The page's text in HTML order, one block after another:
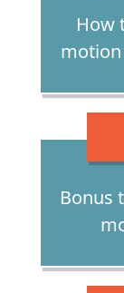
How
motion
Bonus